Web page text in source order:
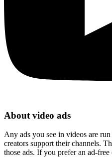
About video ads
Any ads you see in videos are
creators support their channels.
those ads. If you prefer an ad-